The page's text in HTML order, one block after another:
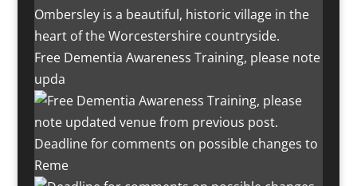
Ombersley is a beautiful, historic village in the
heart of the Worcestershire countryside.
Free Dementia Awareness Training, please note
upda
Deadline for comments on possible changes to
Reme